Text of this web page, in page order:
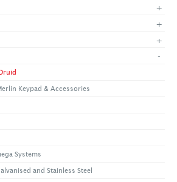
+
+
+
-
Keypad & Accessories
Systems
and Stainless Steel